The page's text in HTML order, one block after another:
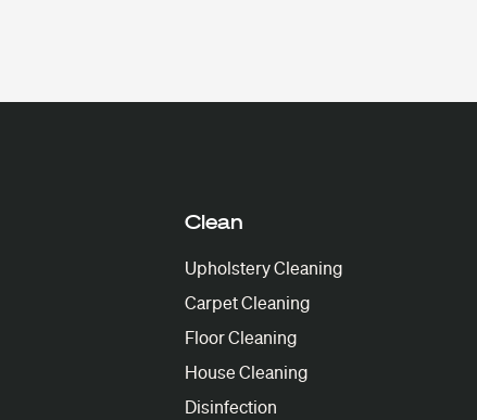
Clean
Upholstery Cleaning
Carpet Cleaning
Floor Cleaning
House Cleaning
Disinfection